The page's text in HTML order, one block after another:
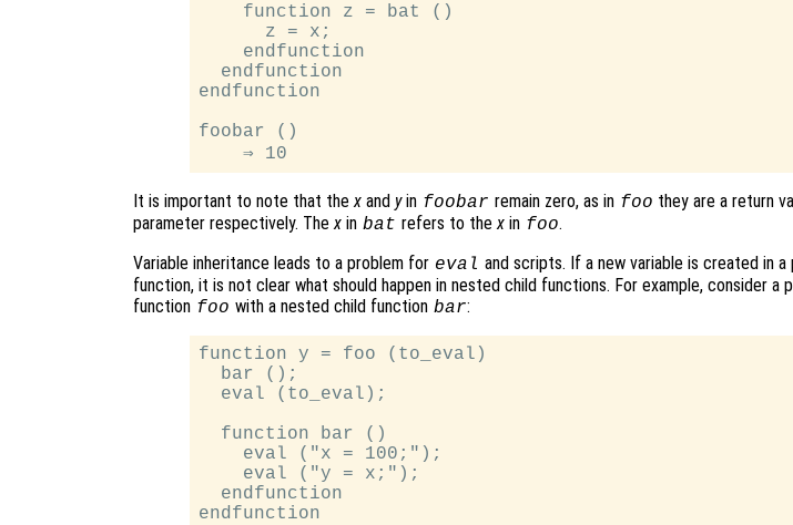
    function z = bat ()
      z = x;
    endfunction
  endfunction
endfunction
foobar ()
It is important to note that the x and yin foobar remain zero, as in foo they are a return
parameter respectively. The x in bat refers to the xin foo.
Variable inheritance leads to a problem for eval and scripts. If a new variable is created in a
function, it is not clear what should happen in nested child functions. For example, consider a
function foo with a nested child function bar:
function y = foo (to_eval)
  bar ();
  eval (to_eval);
  function bar ()
    eval ("x = 100;");
    eval ("y = x;");
  endfunction
endfunction